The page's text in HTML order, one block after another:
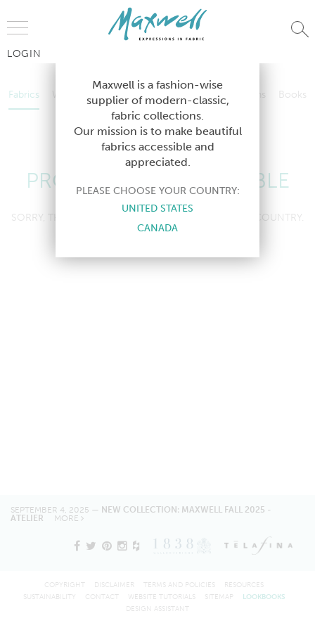
LOGIN
Fabrics Wallcoverings Telafina Studio Collections
Books
Contract
Wallcoverings Telafina Studio Collections
Contract
PRODUCT NOT AVAILABLE
SORRY, THIS PRODUCT IS NOT AVAILABLE IN YOUR COUNTRY.
SEPTEMBER 4, 2025 — NEW COLLECTION: MAXWELL FALL 2025 -
ATELIER MORE
Maxwell is a fashion-wise
supplier of modern-classic,
fabric collections.
Our mission is to make beautiful
fabrics accessible and
appreciated.
PLEASE CHOOSE YOUR COUNTRY:
UNITED STATES
CANADA
COPYRIGHT DISCLAIMER TERMS AND POLICIES
RESOURCES
SUSTAINABILITY
CONTACT WEBSITE TUTORIALS SITEMAP
LOOKBOOKS
DESIGN ASSISTANT